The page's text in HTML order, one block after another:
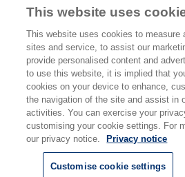
Last Modified:
21 Jul 2023 13:16
URI:
https://
This website uses
This website uses cookies to measure
sites and service, to assist our
provide personalised content and
to use this website, it is implied that
cookies on your device to enhance,
the navigation of the site and assist in
activities. You can exercise your
customising your cookie settings. For
our privacy notice.
Privacy notice
Customise cookie settings